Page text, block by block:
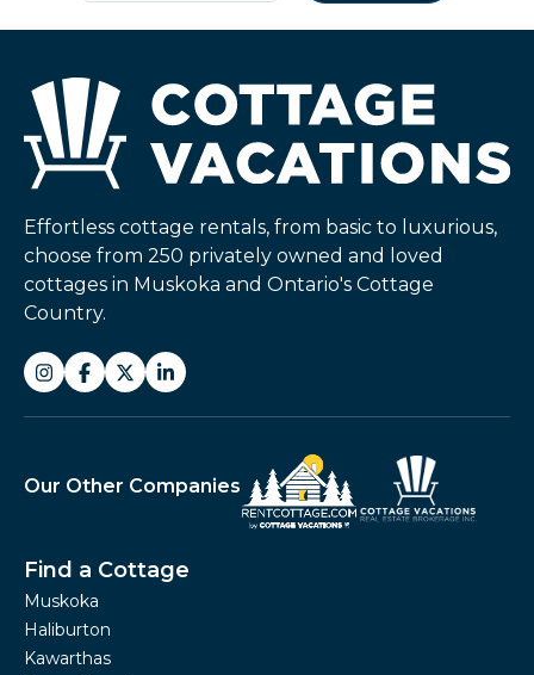
Effortless cottage rentals, from basic to luxurious,
choose from 250 privately owned and loved
cottages in Muskoka and Ontario's Cottage
Country.
Our Other Companies
Find a Cottage
Muskoka
Haliburton
Kawarthas